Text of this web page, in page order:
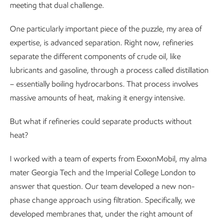
meeting that dual challenge.
One particularly important piece of the puzzle, my area of
expertise, is advanced separation. Right now, refineries
separate the different components of crude oil, like
lubricants and gasoline, through a process called distillation
– essentially boiling hydrocarbons. That process involves
massive amounts of heat, making it energy intensive.
But what if refineries could separate products without
heat?
I worked with a team of experts from ExxonMobil, my alma
mater Georgia Tech and the Imperial College London to
answer that question. Our team developed a new non-
phase change approach using filtration. Specifically, we
developed membranes that, under the right amount of